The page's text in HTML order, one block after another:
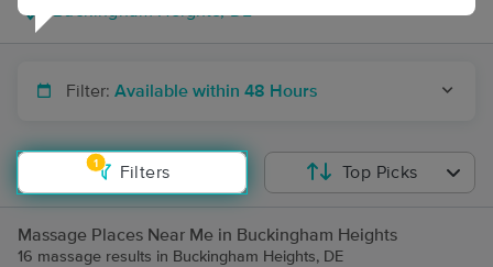
Filter: Available within 48 Hours
1
Filters Top Picks
Massage Places Near Me in Buckingham Heights
16 massage results in Buckingham Heights, DE